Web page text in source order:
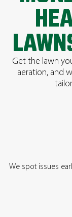
Get the lawn
aeration, and
We spot issues